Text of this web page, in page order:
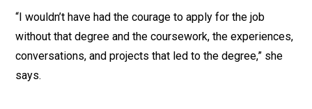
“I wouldn’t have had the courage to apply for the job
without that degree and the coursework, the experiences,
conversations, and projects that led to the degree,” she
says.